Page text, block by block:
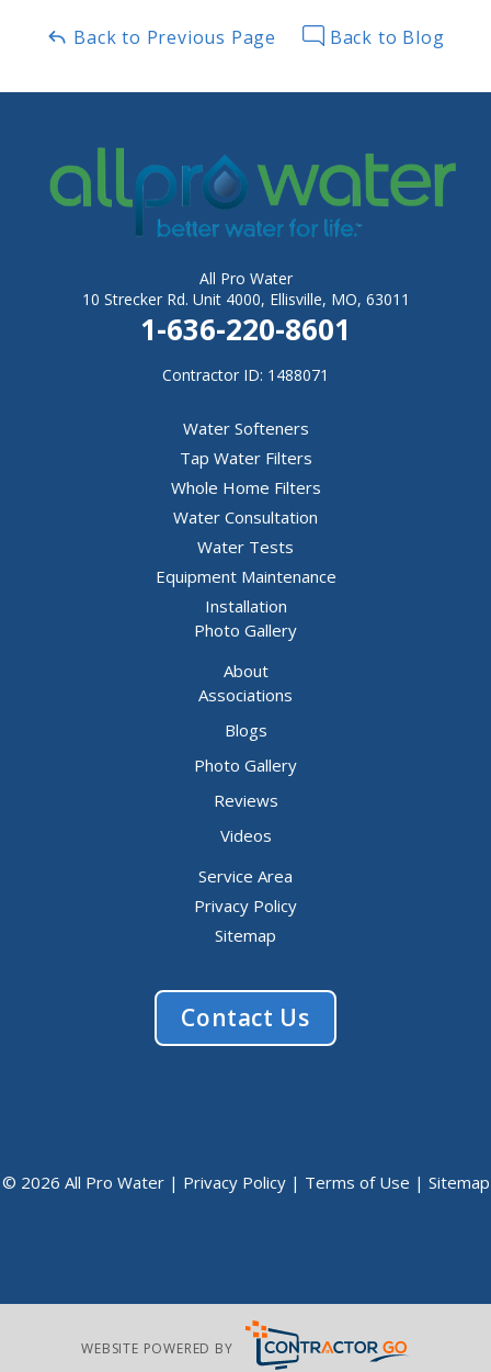
Back to Previous Page Back to Blog
All Pro Water
10 Strecker Rd. Unit 4000, Ellisville, MO, 63011
1-636-220-8601
Contractor ID: 1488071
Water Softeners
Tap Water Filters
Whole Home Filters
Water Consultation
Water Tests
Equipment Maintenance
Installation
Photo Gallery
About
Associations
Blogs
Photo Gallery
Reviews
Videos
Service Area
Privacy Policy
Sitemap
Contact Us
© 2026 All Pro Water | Privacy Policy| Terms of Use | Sitemap
WEBSITE POWERED BY